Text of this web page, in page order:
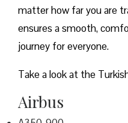
matter how far you are
ensures a smooth,
journey for everyone.
Take a look at the
Airbus